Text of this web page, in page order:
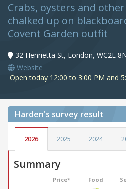
Crabs, oysters and
chalked up on
Covent Garden outfit
32 Henrietta St, London, WC2E
Website
Open today 12:00 to 3:00 PM and
Harden's survey result
2026 2025 2024
Summary
Price* Food